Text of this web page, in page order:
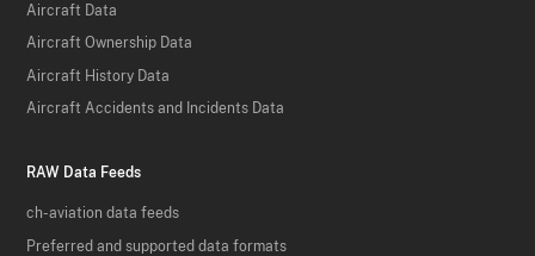
Aircraft Data
Aircraft Ownership Data
Aircraft History Data
Aircraft Accidents and Incidents Data
RAW Data Feeds
ch-aviation data feeds
Preferred and supported data formats